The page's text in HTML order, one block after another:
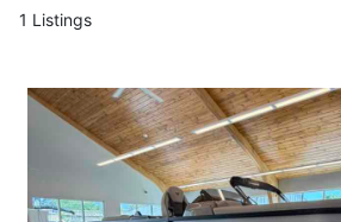
1 Listings